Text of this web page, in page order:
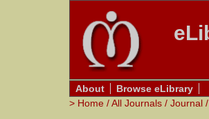
About
Browse eLibrary
> Home /All Journals / Journal /